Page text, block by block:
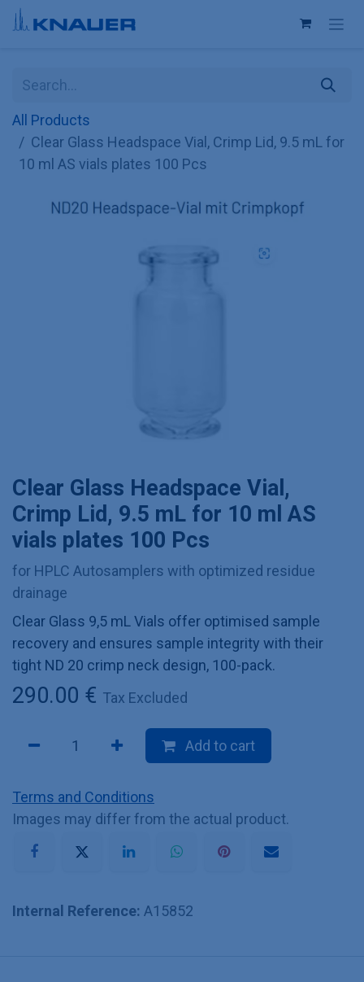
Skip to Content
All Products
Clear Glass Headspace Vial, Crimp Lid, 9.5 mL for
10 ml AS vials plates 100 Pcs
Clear Glass Headspace Vial,
Crimp Lid, 9.5 mL for 10 ml AS
vials plates 100 Pcs
for HPLC Autosamplers with optimized residue
drainage
Clear Glass 9,5 mL Vials offer optimised sample
recovery and ensures sample integrity with their
tight ND 20 crimp neck design, 100-pack.
290.00 € Tax Excluded
Add to cart
Terms and Conditions
Images may differ from the actual product.
Internal Reference: A15852